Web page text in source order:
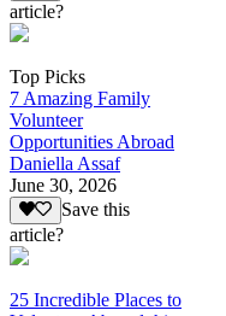
article?
Top Picks
7 Amazing Family
Volunteer
Opportunities Abroad
Daniella Assaf
June 30, 2026
Save this
article?
25 Incredible Places to